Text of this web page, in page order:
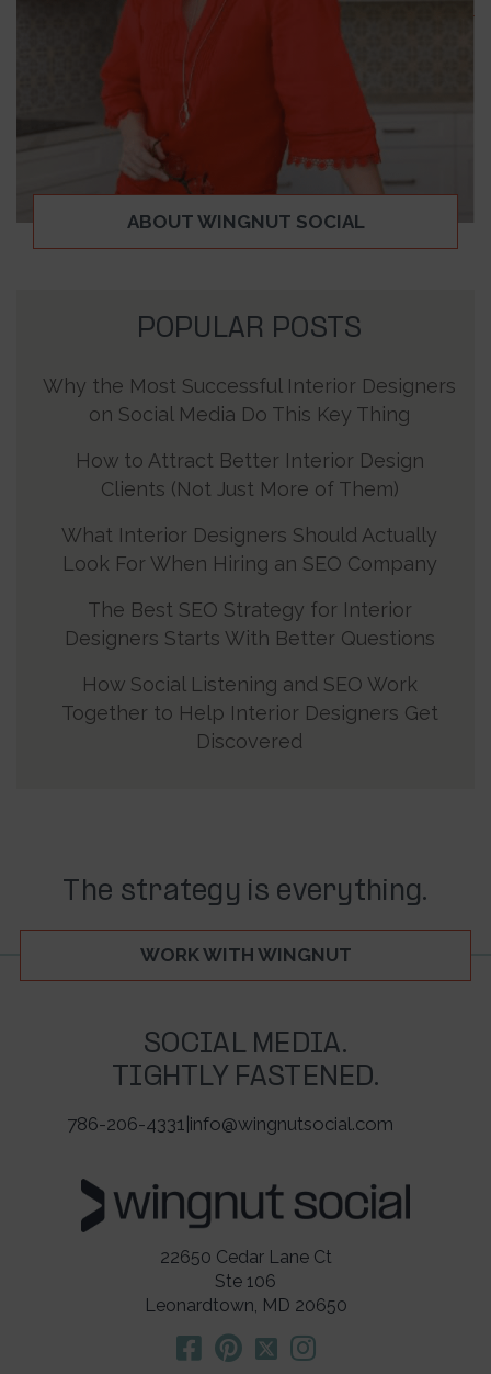
ABOUT WINGNUT SOCIAL
POPULAR POSTS
Why the Most Successful Interior Designers
on Social Media Do This Key Thing
How to Attract Better Interior Design
Clients (Not Just More of Them)
What Interior Designers Should Actually
Look For When Hiring an SEO Company
The Best SEO Strategy for Interior
Designers Starts With Better Questions
How Social Listening and SEO Work
Together to Help Interior Designers Get
Discovered
The strategy is everything.
WORK WITH WINGNUT
SOCIAL MEDIA.
TIGHTLY FASTENED.
786-206-4331 |info@wingnutsocial.com
22650 Cedar Lane Ct
Ste 106
Leonardtown, MD 20650